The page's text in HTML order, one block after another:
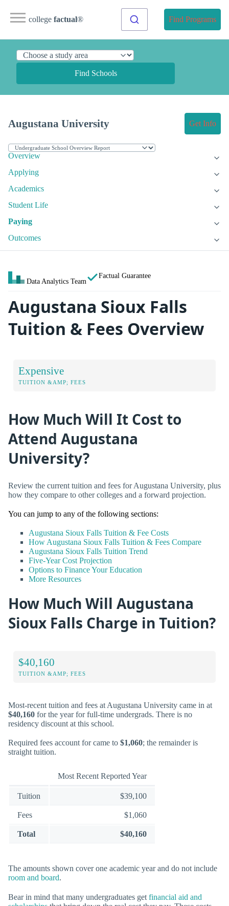
college factual® Find Programs
Find Schools
Augustana University Get Info
Overview
Applying
Academics
Student Life
Paying
Outcomes
Data Analytics Team
Factual Guarantee
Augustana Sioux Falls
Tuition & Fees Overview
Expensive
TUITION &AMP; FEES
How Much Will It Cost to
Attend Augustana
University?
Review the current tuition and fees for Augustana University, plus
how they compare to other colleges and a forward projection.
You can jump to any of the following sections:
Augustana Sioux Falls Tuition & Fee Costs
How Augustana Sioux Falls Tuition & Fees Compare
Augustana Sioux Falls Tuition Trend
Five-Year Cost Projection
Options to Finance Your Education
More Resources
How Much Will Augustana
Sioux Falls Charge in Tuition?
$40,160
TUITION &AMP; FEES
Most-recent tuition and fees at Augustana University came in at
$40,160 for the year for full-time undergrads. There is no
residency discount at this school.
Required fees account for came to $1,060; the remainder is
straight tuition.
Most Recent Reported Year
Tuition $39,100
Fees $1,060
Total $40,160
The amounts shown cover one academic year and do not include
room and board.
Bear in mind that many undergraduates get financial aid and